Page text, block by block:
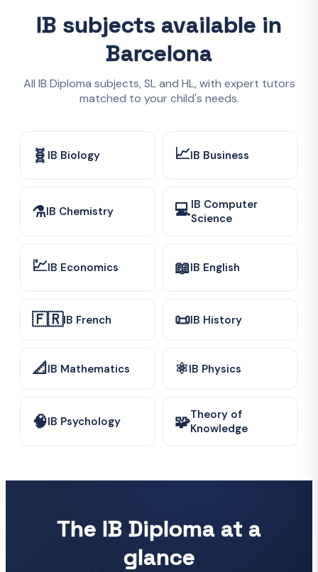
IB subjects available in
Barcelona
All IB Diploma subjects, SL and HL, with expert tutors
matched to your child's needs.
🧬 IB Biology 📈IB Business
⚗️IB Chemistry 💻IB Computer
Science
💹IB Economics 📖IB English
🇫🇷IB French 📜IB History
📐IB Mathematics ⚛️IB Physics
🧠IB Psychology 🧩Theory of
Knowledge
The IB Diploma at a
glance